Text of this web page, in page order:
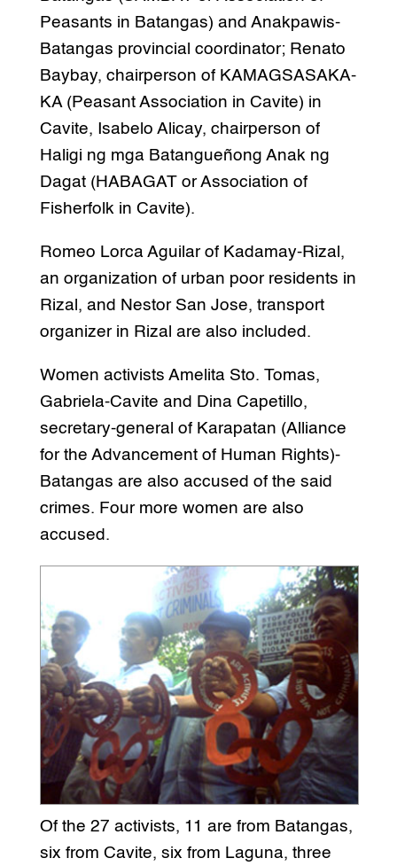
Peasants in Batangas) and Anakpawis-
Batangas provincial coordinator; Renato
Baybay, chairperson of KAMAGSASAKA-
KA (Peasant Association in Cavite) in
Cavite, Isabelo Alicay, chairperson of
Haligi ng mga Batangueñong Anak ng
Dagat (HABAGAT or Association of
Fisherfolk in Cavite).
Romeo Lorca Aguilar of Kadamay-Rizal,
an organization of urban poor residents in
Rizal, and Nestor San Jose, transport
organizer in Rizal are also included.
Women activists Amelita Sto. Tomas,
Gabriela-Cavite and Dina Capetillo,
secretary-general of Karapatan (Alliance
for the Advancement of Human Rights)-
Batangas are also accused of the said
crimes. Four more women are also
accused.
Of the 27 activists, 11 are from Batangas,
six from Cavite, six from Laguna, three